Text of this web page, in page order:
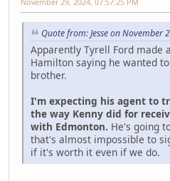
Quote from: Jesse on November
Apparently Tyrell Ford made
Hamilton saying he wanted
brother.
I'm expecting his agent to
the way Kenny did for
with Edmonton. He's going
that's almost impossible to
if it's worth it even if we do.